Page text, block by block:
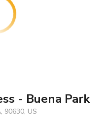
- Buena Park
90630, US